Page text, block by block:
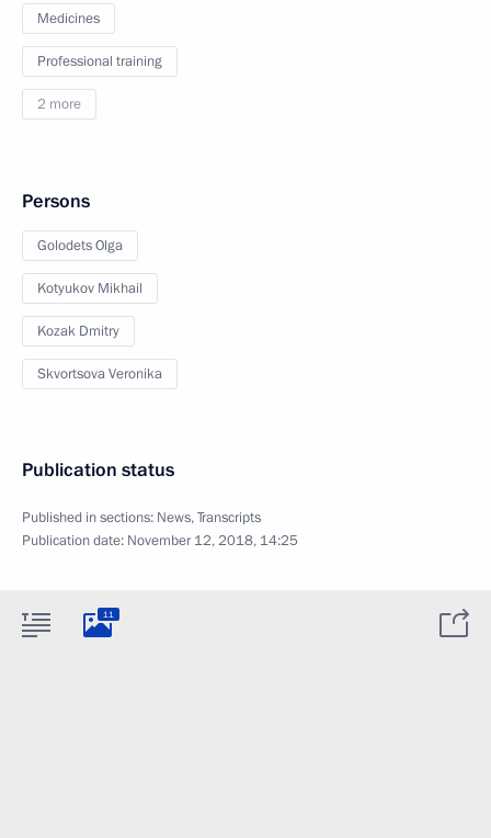
Medicines
Professional training
2 more
Persons
Golodets Olga
Kotyukov Mikhail
Kozak Dmitry
Skvortsova Veronika
Publication status
Published in sections: News,Transcripts
Publication date: November 12, 2018, 14:25
11